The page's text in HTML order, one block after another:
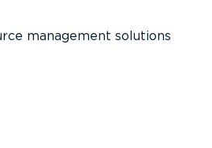
management solutions